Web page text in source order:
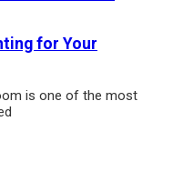
for Your
is one of the most